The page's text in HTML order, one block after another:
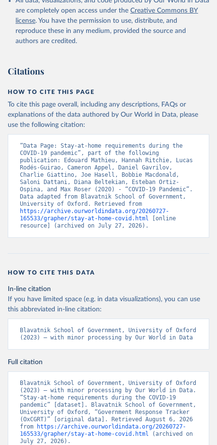
These indices are a measure of how many of the relevant policy
types a government has acted upon, and to what degree. The index
cannot say whether a government's policy has been implemented
effectively.
(https://github.com/OxCGRT/covid-policy-
the information users need to navigate and use the data.
Retrieved on
August 1, 2024
Retrieved from
https://github.com/OxCGRT/covid-policy-
dataset
Citation
This is the citation of the original data obtained from the source,
prior to any processing or adaptation by Our World in Data.
data downloaded from this page, please use the suggested citation
given in Reuse This Work below.
Thomas Hale, Noam Angrist, Rafael Goldszmidt,
Beatriz Kira, Anna Petherick, Toby Phillips, Samuel
Webster, Emily Cameron-Blake, Laura Hallas,
global panel database of pandemic policies (Oxford
are completely open access under the Creative Commons BY
license. You have the permission to use, distribute, and
reproduce these in any medium, provided the source and
authors are credited.
Citations
HOW TO CITE THIS PAGE
To cite this page overall, including any descriptions, FAQs or
explanations of the data authored by Our World in Data, please
use the following citation:
“Data Page: Stay-at-home requirements during the
COVID-19 pandemic”, part of the following
publication: Edouard Mathieu, Hannah Ritchie, Lucas
Rodés-Guirao, Cameron Appel, Daniel Gavrilov,
Charlie Giattino, Joe Hasell, Bobbie Macdonald,
Saloni Dattani, Diana Beltekian, Esteban Ortiz-
Ospina, and Max Roser (2020) - “COVID-19 Pandemic”.
Data adapted from Blavatnik School of Government,
https://archive.ourworldindata.org/20260727-
165533/grapher/stay-at-home-covid.html [online
resource] (archived on July 27, 2026).
HOW TO CITE THIS DATA
In-line citation
If you have limited space (e.g. in data visualizations), you can use
this abbreviated in-line citation:
Blavatnik School of Government, University of Oxford
(2023) – with minor processing by Our World in Data
Full citation
Blavatnik School of Government, University of Oxford
(2023) – with minor processing by Our World in Data.
“Stay-at-home requirements during the COVID-19
pandemic” [dataset]. Blavatnik School of Government,
University of Oxford, “Government Response Tracker
(OxCGRT)” [original data]. Retrieved August 6, 2026
from
https://archive.ourworldindata.org/20260727-
165533/grapher/stay-at-home-covid.html (archived on
July 27, 2026).